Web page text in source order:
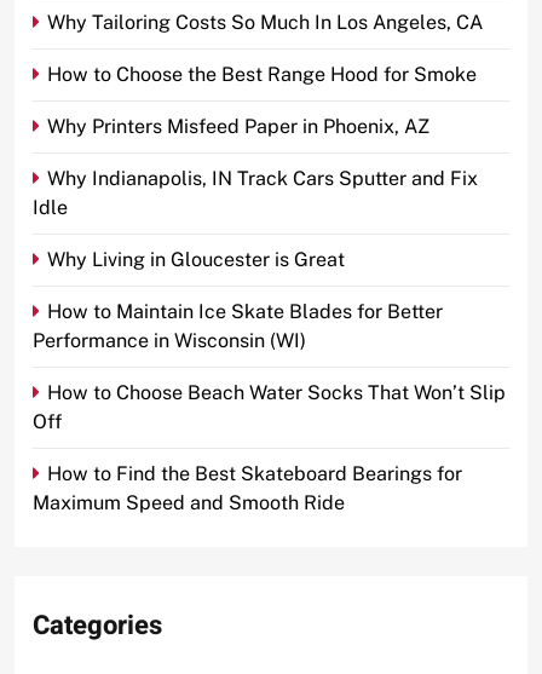
Why Tailoring Costs So Much In Los Angeles, CA
How to Choose the Best Range Hood for Smoke
Why Printers Misfeed Paper in Phoenix, AZ
Why Indianapolis, IN Track Cars Sputter and Fix
Idle
Why Living in Gloucester is Great
How to Maintain Ice Skate Blades for Better
Performance in Wisconsin (WI)
How to Choose Beach Water Socks That Won’t Slip
Off
How to Find the Best Skateboard Bearings for
Maximum Speed and Smooth Ride
Categories